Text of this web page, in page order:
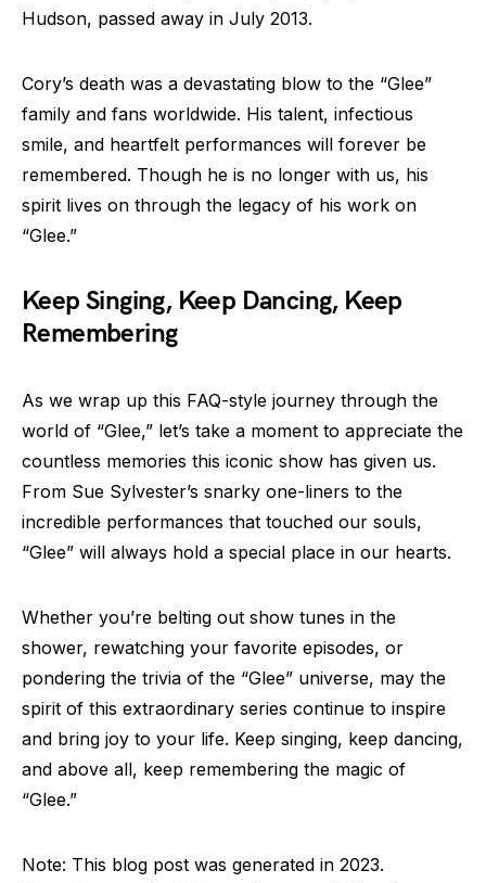
Hudson, passed away in July 2013.
Cory’s death was a devastating blow to the “Glee”
family and fans worldwide. His talent, infectious
smile, and heartfelt performances will forever be
remembered. Though he is no longer with us, his
spirit lives on through the legacy of his work on
“Glee.”
Keep Singing, Keep Dancing, Keep
Remembering
As we wrap up this FAQ-style journey through the
world of “Glee,” let’s take a moment to appreciate the
countless memories this iconic show has given us.
From Sue Sylvester’s snarky one-liners to the
incredible performances that touched our souls,
“Glee” will always hold a special place in our hearts.
Whether you’re belting out show tunes in the
shower, rewatching your favorite episodes, or
pondering the trivia of the “Glee” universe, may the
spirit of this extraordinary series continue to inspire
and bring joy to your life. Keep singing, keep dancing,
and above all, keep remembering the magic of
“Glee.”
Note: This blog post was generated in 2023.